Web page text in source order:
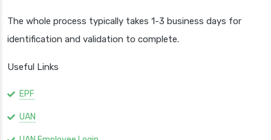
The whole process typically takes 1-3 business days for
identification and validation to complete.
Useful Links
EPF
UAN